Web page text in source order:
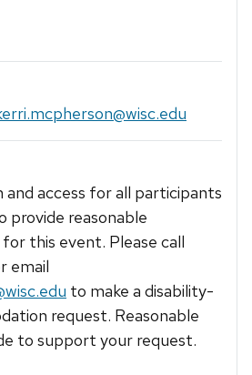
and access for all participants
provide reasonable
this event. Please call
email
to make a disability-
request. Reasonable
to support your request.